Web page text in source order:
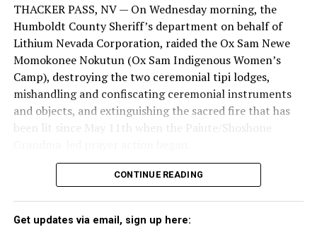
www.Indigenousaction.org
Celebrate and support ongoing frontline Indigenous
resistance struggles!
THACKER PASS, NV — On Wednesday morning, the
Humboldt County Sheriff’s department on behalf of
Lithium Nevada Corporation, raided the Ox Sam Newe
Momokonee Nokutun (Ox Sam Indigenous Women’s
Camp), destroying the two ceremonial tipi lodges,
mishandling and confiscating ceremonial instruments
and objects, and extinguishing the sacred fire that has
been lit since May 11th when the Paiute/Shoshone
CONTINUE READING
Get updates via email, sign up here: